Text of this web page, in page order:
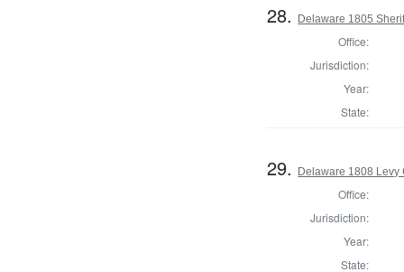
28. Delaware 1805
Office:
Jurisdiction:
Year:
State:
29. Delaware 1808 Levy
Office:
Jurisdiction:
Year:
State: